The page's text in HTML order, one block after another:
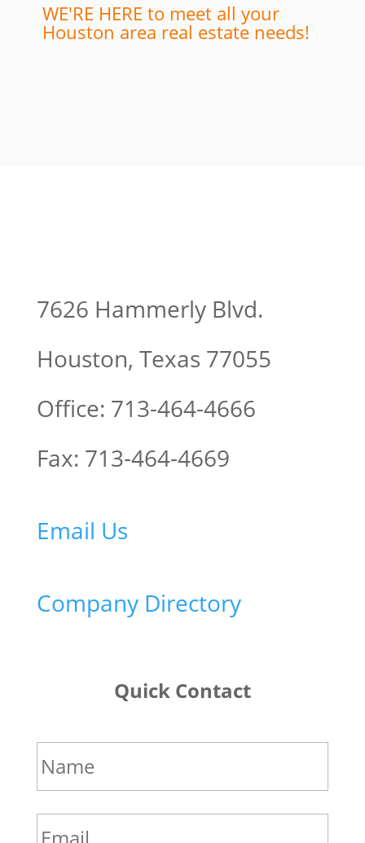
WE'RE HERE to meet all your
Houston area real estate needs!
7626 Hammerly Blvd.
Houston, Texas 77055
Office: 713-464-4666
Fax: 713-464-4669
Email Us
Company Directory
Quick Contact
Name *
Email *